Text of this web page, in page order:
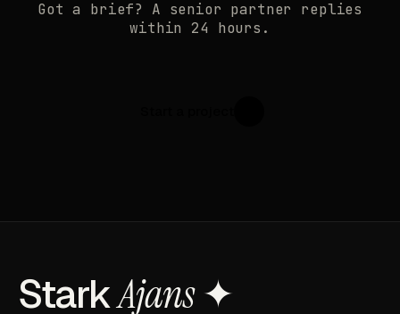
Got a brief? A senior partner replies
within 24 hours.
StarkAjans✦